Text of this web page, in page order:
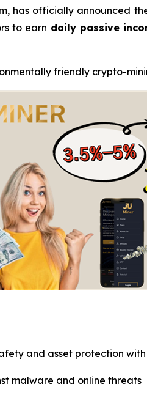
has officially announced
to earn daily passive
friendly crypto-
and asset protection
malware and online threats